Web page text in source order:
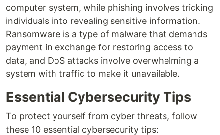
computer system, while phishing involves tricking
individuals into revealing sensitive information.
Ransomware is a type of malware that demands
payment in exchange for restoring access to
data, and DoS attacks involve overwhelming a
system with traffic to make it unavailable.
Essential Cybersecurity Tips
To protect yourself from cyber threats, follow
these 10 essential cybersecurity tips: